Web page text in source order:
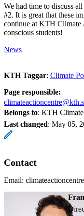
We had time to discuss
#2. It is great that these
continue at KTH Climate
conscious students!
News
KTH Taggar: Climate
Page responsible:
Belongs to: KTH
Last changed: May 05,
Contact
Email: